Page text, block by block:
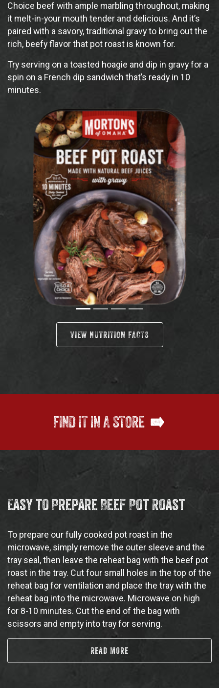
Choice beef with ample marbling throughout, making
it melt-in-your mouth tender and delicious. And it’s
paired with a savory, traditional gravy to bring out the
rich, beefy flavor that pot roast is known for.
Try serving on a toasted hoagie and dip in gravy for a
spin on a French dip sandwich that’s ready in 10
minutes.
VIEW NUTRITION FACTS
FIND IT IN A STORE
Easy to Prepare Beef Pot Roast
To prepare our fully cooked pot roast in the
microwave, simply remove the outer sleeve and the
tray seal, then leave the reheat bag with the beef pot
roast in the tray. Cut four small holes in the top of the
reheat bag for ventilation and place the tray with the
reheat bag into the microwave. Microwave on high
for 8-10 minutes. Cut the end of the bag with
scissors and empty into tray for serving.
Read More